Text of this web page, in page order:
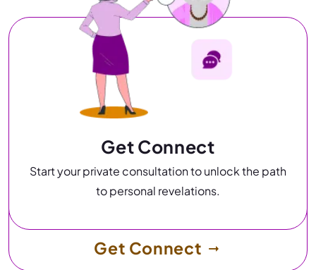
Get Connect
Start your private consultation to unlock the path
to personal revelations.
Get Connect